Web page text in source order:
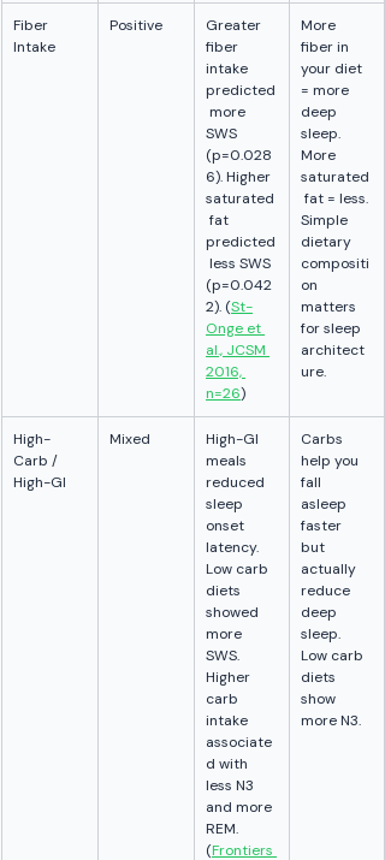
Fiber
Intake
Positive
Greater
fiber
intake
predicted
more
SWS
(p=0.028
6). Higher
saturated
fat
predicted
less SWS
(p=0.042
2). (St-
Onge et
al., JCSM
2016,
n=26)
More
fiber in
your diet
= more
deep
sleep.
More
saturated
fat = less.
Simple
dietary
compositi
on
matters
for sleep
architect
ure.
High-
Carb /
High-GI
Mixed
High-GI
meals
reduced
sleep
onset
latency.
Low carb
diets
showed
more
SWS.
Higher
carb
intake
associate
d with
less N3
and more
REM.
(Frontiers
Carbs
help you
fall
asleep
faster
but
actually
reduce
deep
sleep.
Low carb
diets
show
more N3.